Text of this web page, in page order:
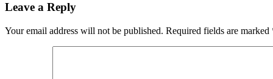
Leave a Reply
Your email address will not be published. Required fields are marked